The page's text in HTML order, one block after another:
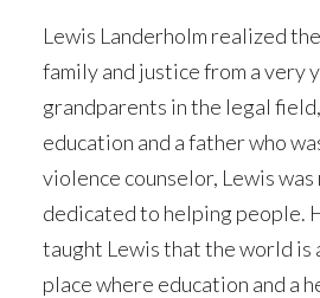
Lewis Landerholm realized
family and justice from a very
grandparents in the legal
education and a father who
violence counselor, Lewis
dedicated to helping people.
taught Lewis that the world is
place where education and a